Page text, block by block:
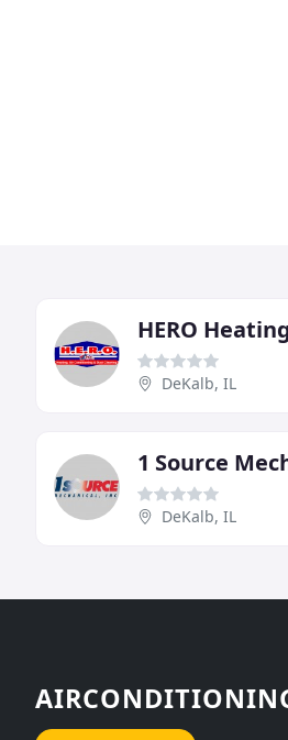
DeKalb, IL
1 Source
DeKalb, IL